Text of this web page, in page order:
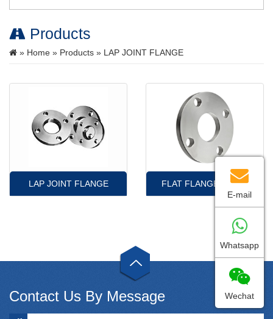
Products
» Home » Products » LAP JOINT FLANGE
LAP JOINT FLANGE FLAT FLANGE St.37.2
Contact Us By Message
E-mail
Whatsapp
Wechat